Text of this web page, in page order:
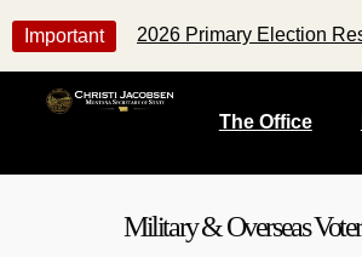
Important 2026 Primary Election
The Office
Military & Overseas